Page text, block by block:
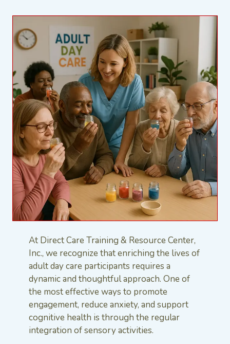
At Direct Care Training & Resource Center,
Inc., we recognize that enriching the lives of
adult day care participants requires a
dynamic and thoughtful approach. One of
the most effective ways to promote
engagement, reduce anxiety, and support
cognitive health is through the regular
integration of sensory activities.